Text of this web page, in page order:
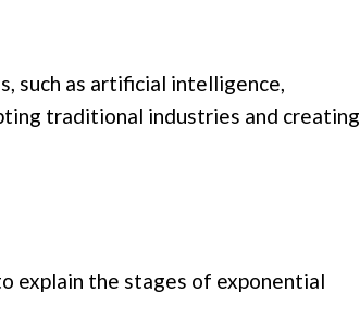
such as artificial intelligence,
traditional industries and creating
explain the stages of exponential